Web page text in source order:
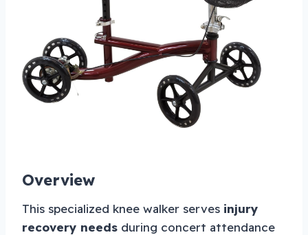
Overview
This specialized knee walker serves injury
recovery needs during concert attendance